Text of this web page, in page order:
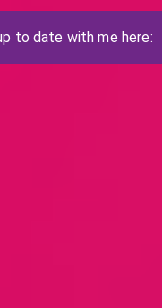
to date with me here: